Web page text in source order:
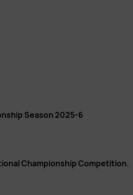
Season 2025-6
Championship Competition.